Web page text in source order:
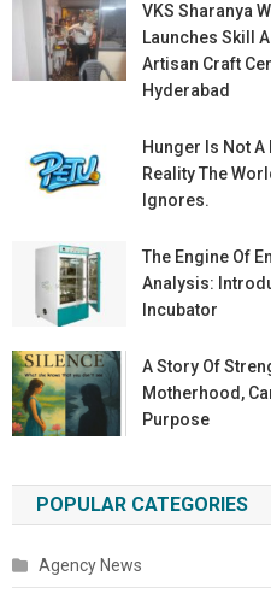
VKS Sharanya
Launches Skill
Artisan Craft
Hyderabad
Hunger Is Not A
Reality The
Ignores.
The Engine Of
Analysis:
Incubator
A Story Of
Motherhood,
Purpose
POPULAR CATEGORIES
Agency News